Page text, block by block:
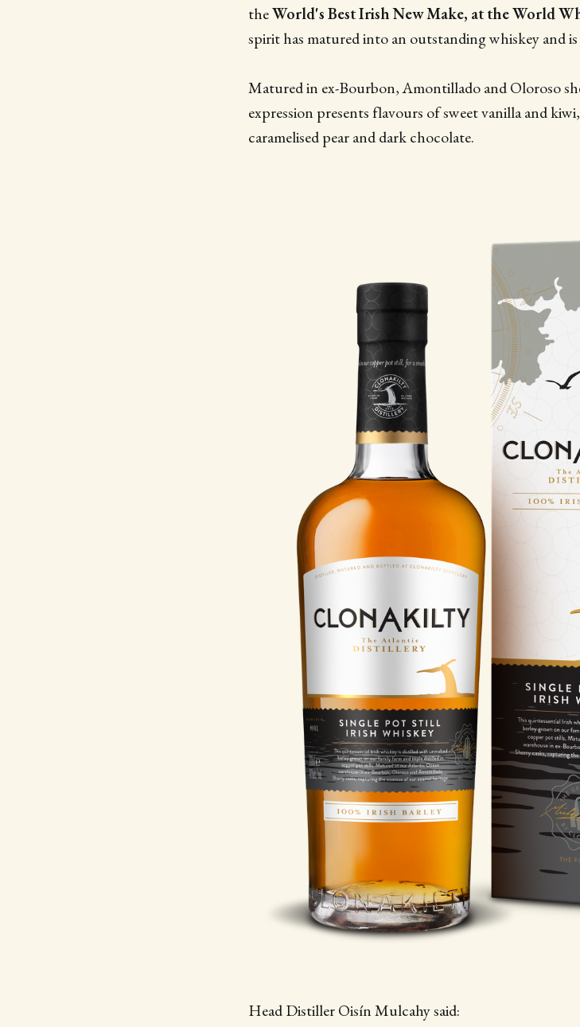
theWorld's Best Irish New Make, at the World
spirit has matured into an outstanding whiskey and
Matured in ex-Bourbon, Amontillado and Oloroso
expression presents flavours of sweet vanilla and
caramelised pear and dark chocolate.
Head Distiller Oisín Mulcahy said: